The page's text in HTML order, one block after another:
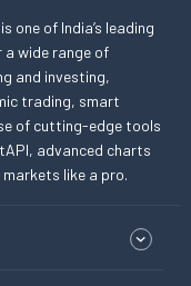
one of India’s leading
a wide range of
and investing,
trading, smart
of cutting-edge tools
advanced charts
like a pro.